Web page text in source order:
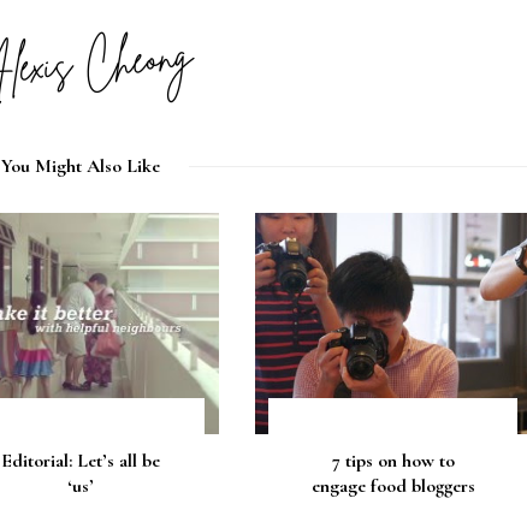
You Might Also Like
Editorial: Let’s all be
‘us’
7 tips on how to
engage food bloggers